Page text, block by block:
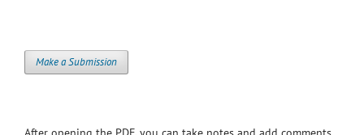
Make a Submission